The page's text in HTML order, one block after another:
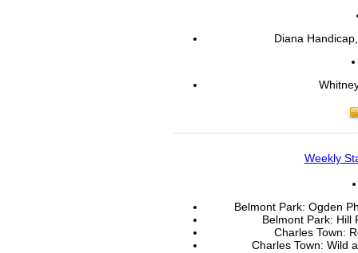
Diana
Weekly
Belmont Park: Ogden
Belmont Park: Hill
Charles Town:
Charles Town: Wild